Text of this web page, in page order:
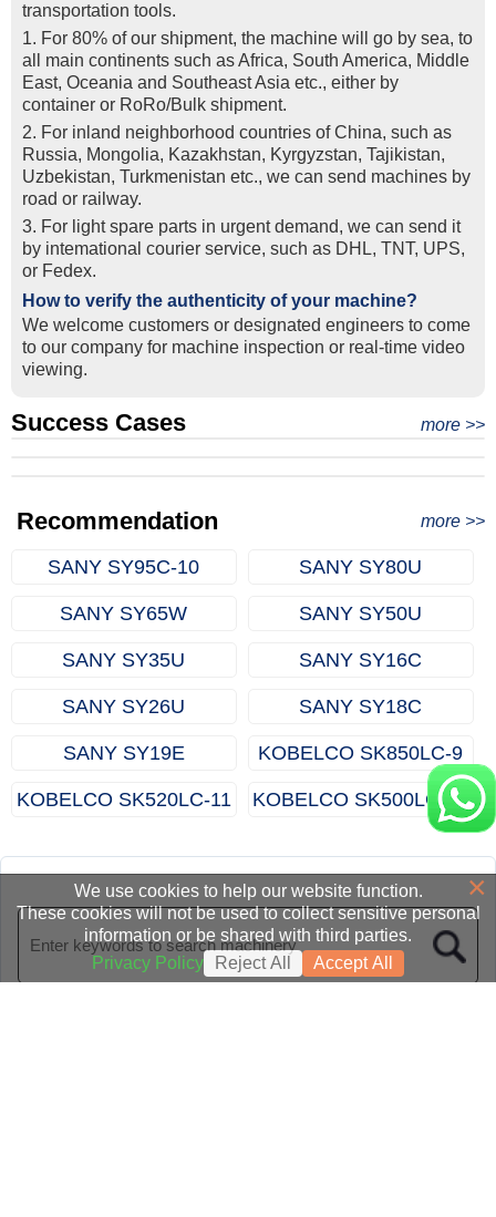
transportation tools.
1. For 80% of our shipment, the machine will go by sea, to
all main continents such as Africa, South America, Middle
East, Oceania and Southeast Asia etc., either by
container or RoRo/Bulk shipment.
2. For inland neighborhood countries of China, such as
Russia, Mongolia, Kazakhstan, Kyrgyzstan, Tajikistan,
Uzbekistan, Turkmenistan etc., we can send machines by
road or railway.
3. For light spare parts in urgent demand, we can send it
by intemational courier service, such as DHL, TNT, UPS,
or Fedex.
How to verify the authenticity of your machine?
We welcome customers or designated engineers to come
to our company for machine inspection or real-time video
viewing.
Success Cases more >>
Real Export Case: Shipping Three Used Hitachi Excavators
Recommendation more >>
SANY SY95C-10 SANY SY80U
SANY SY65W SANY SY50U
SANY SY35U SANY SY16C
SANY SY26U SANY SY18C
SANY SY19E KOBELCO SK850LC‑9
KOBELCO SK520LC‑11 KOBELCO SK500LC‑10
×
We use cookies to help our website function.
These cookies will not be used to collect sensitive personal
information or be shared with third parties.
Privacy Policy
Reject All Accept All